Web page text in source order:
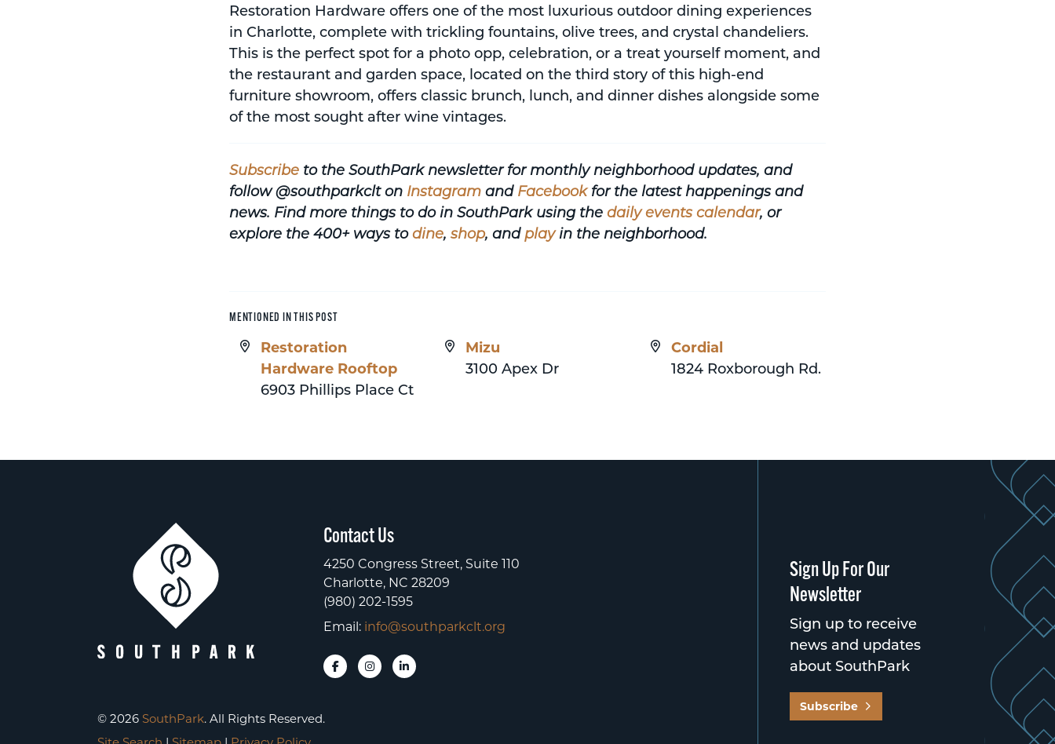
Restoration Hardware offers one of the most luxurious outdoor dining experiences
in Charlotte, complete with trickling fountains, olive trees, and crystal chandeliers.
This is the perfect spot for a photo opp, celebration, or a treat yourself moment, and
the restaurant and garden space, located on the third story of this high-end
furniture showroom, offers classic brunch, lunch, and dinner dishes alongside some
of the most sought after wine vintages.
Subscribe to the SouthPark newsletter for monthly neighborhood updates, and
follow @southparkclt on Instagram and Facebookfor the latest happenings and
news. Find more things to do in SouthPark using the daily events calendar, or
explore the 400+ ways todine, shop, and playin the neighborhood.
MENTIONED IN THIS POST
Restoration
Hardware Rooftop
6903 Phillips Place Ct
Mizu
3100 Apex Dr
Cordial
1824 Roxborough Rd.
Sign Up For Our
Newsletter
Sign up to receive
news and updates
about SouthPark
Subscribe
Contact Us
4250 Congress Street, Suite 110
Charlotte, NC 28209
(980) 202-1595
Email: info@southparkclt.org
© 2026 SouthPark. All Rights Reserved.